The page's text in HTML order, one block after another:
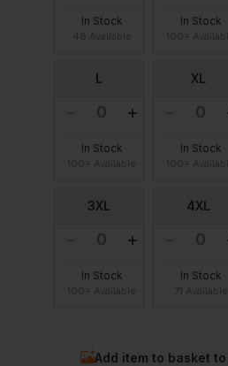
In Stock In Stock
L
In Stock
XL
In Stock
3XL
In Stock
4XL
In Stock
Add item to basket